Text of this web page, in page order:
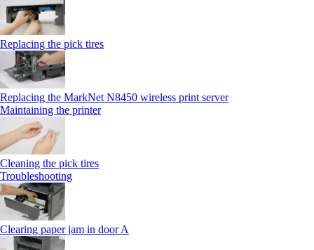
Replacing the pick tires
Replacing the MarkNet N8450 wireless print server
Maintaining the printer
Cleaning the pick tires
Troubleshooting
Clearing paper jam in door A